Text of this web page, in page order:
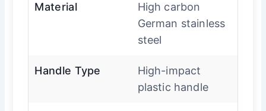
Material
High carbon
German stainless
steel
Handle Type
High-impact
plastic handle